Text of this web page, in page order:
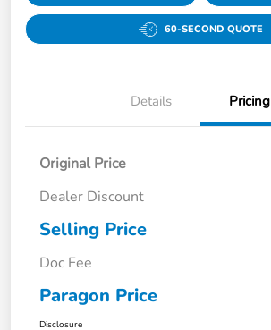
60-SECOND QUOTE
Details Pricing
Original Price
Dealer Discount
Selling Price
Doc Fee
Paragon Price
Disclosure